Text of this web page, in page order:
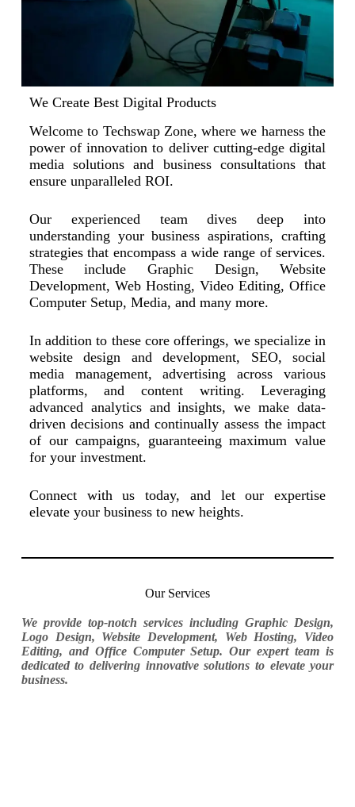
We Create Best Digital Products
Welcome to Techswap Zone, where we harness the
power of innovation to deliver cutting-edge digital
media solutions and business consultations that
ensure unparalleled ROI.
Our experienced team dives deep into
understanding your business aspirations, crafting
strategies that encompass a wide range of services.
These include Graphic Design, Website
Development, Web Hosting, Video Editing, Office
Computer Setup, Media, and many more.
In addition to these core offerings, we specialize in
website design and development, SEO, social
media management, advertising across various
platforms, and content writing. Leveraging
advanced analytics and insights, we make data-
driven decisions and continually assess the impact
of our campaigns, guaranteeing maximum value
for your investment.
Connect with us today, and let our expertise
elevate your business to new heights.
Our Services
We provide top-notch services including Graphic Design,
Logo Design, Website Development, Web Hosting, Video
Editing, and Office Computer Setup. Our expert team is
dedicated to delivering innovative solutions to elevate your
business.